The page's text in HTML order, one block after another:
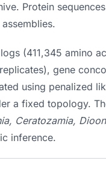
Protein
(411,345 amino
gene
using penalized
a fixed topology.
Ceratozamia,
inference.